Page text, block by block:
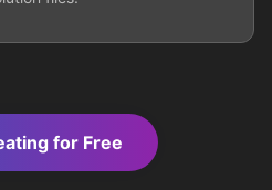
for Free